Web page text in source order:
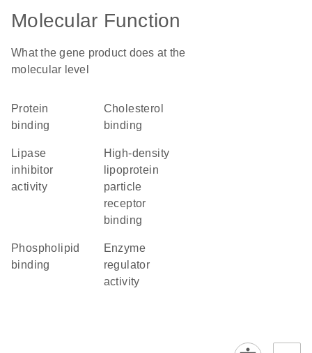
Molecular Function
What the gene product does at the
molecular level
protein
binding
cholesterol
binding
lipase
inhibitor
activity
high-density
lipoprotein
particle
receptor
binding
phospholipid
binding
enzyme
regulator
activity